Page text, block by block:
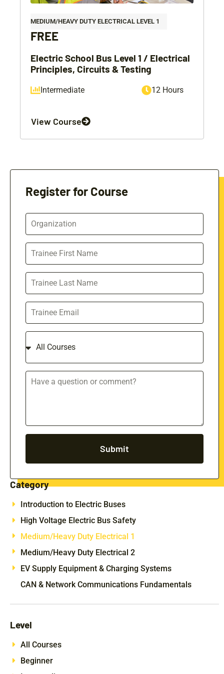
MEDIUM/HEAVY DUTY ELECTRICAL LEVEL 1
FREE
Electric School Bus Level 1 / Electrical
Principles, Circuits & Testing
Intermediate 12 Hours
View Course
Register for Course
Submit
Category
Introduction to Electric Buses
High Voltage Electric Bus Safety
Medium/Heavy Duty Electrical 1
Medium/Heavy Duty Electrical 2
EV Supply Equipment & Charging Systems
CAN & Network Communications Fundamentals
Level
All Courses
Beginner